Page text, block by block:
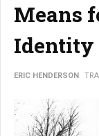
Means
Identity
ERIC HENDERSON